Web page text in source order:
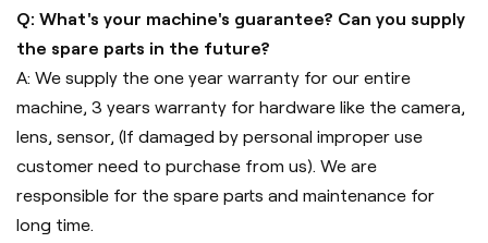
Q: What's your machine's guarantee? Can you supply
the spare parts in the future?
A: We supply the one year warranty for our entire
machine, 3 years warranty for hardware like the camera,
lens, sensor, (If damaged by personal improper use
customer need to purchase from us). We are
responsible for the spare parts and maintenance for
long time.